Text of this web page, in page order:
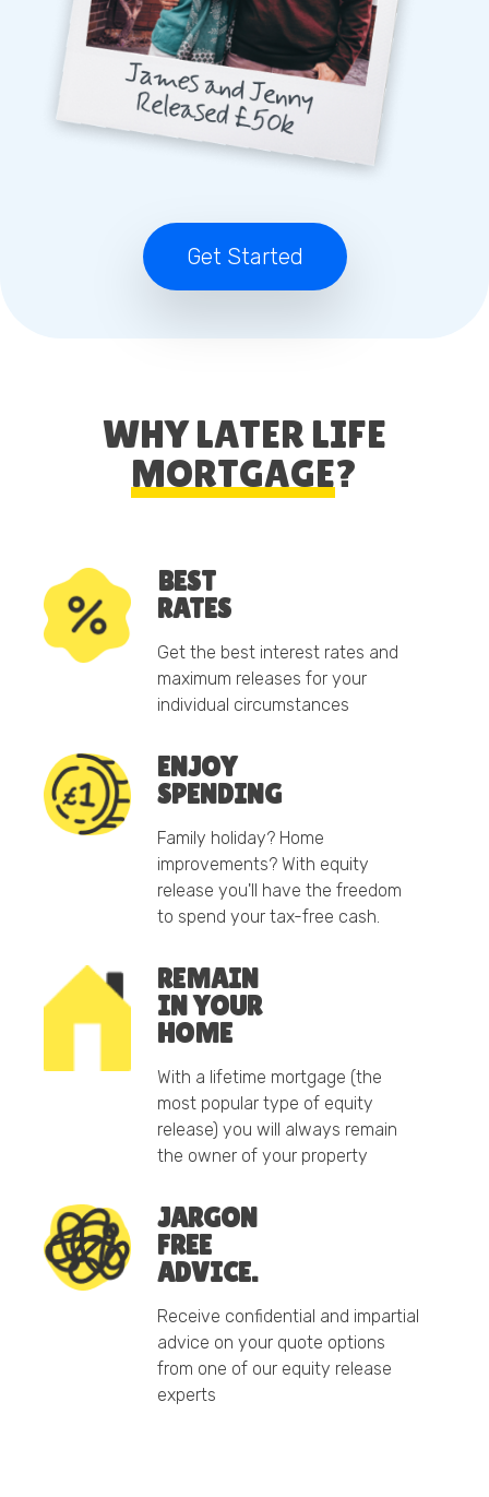
Get Started
WHY LATER LIFE
MORTGAGE?
BEST
RATES
Get the best interest rates and
maximum releases for your
individual circumstances
ENJOY
SPENDING
Family holiday? Home
improvements? With equity
release you'll have the freedom
to spend your tax-free cash.
REMAIN
IN YOUR
HOME
With a lifetime mortgage (the
most popular type of equity
release) you will always remain
the owner of your property
JARGON
FREE
ADVICE.
Receive confidential and impartial
advice on your quote options
from one of our equity release
experts